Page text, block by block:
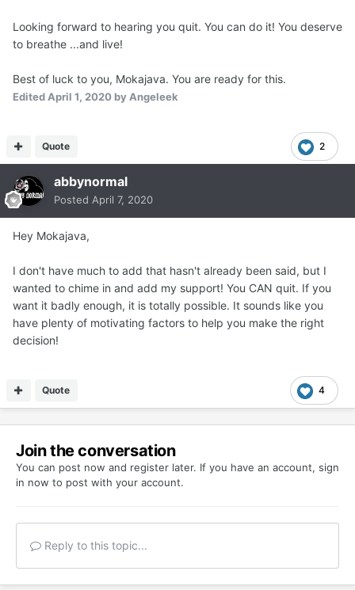
Looking forward to hearing you quit. You can do it! You deserve
to breathe ...and live!
Best of luck to you, Mokajava. You are ready for this.
Edited April 1, 2020 by Angeleek
2
Quote
abbynormal
Posted April 7, 2020
Hey Mokajava,
I don't have much to add that hasn't already been said, but I
wanted to chime in and add my support! You CAN quit. If you
want it badly enough, it is totally possible. It sounds like you
have plenty of motivating factors to help you make the right
decision!
4
Quote
Join the conversation
You can post now and register later. If you have an account, sign
in now to post with your account.
Reply to this topic...